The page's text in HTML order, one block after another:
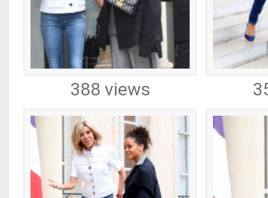
388 views